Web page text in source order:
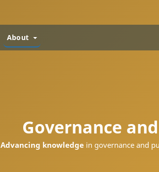
About
Governance
Advancing knowledge in governance and